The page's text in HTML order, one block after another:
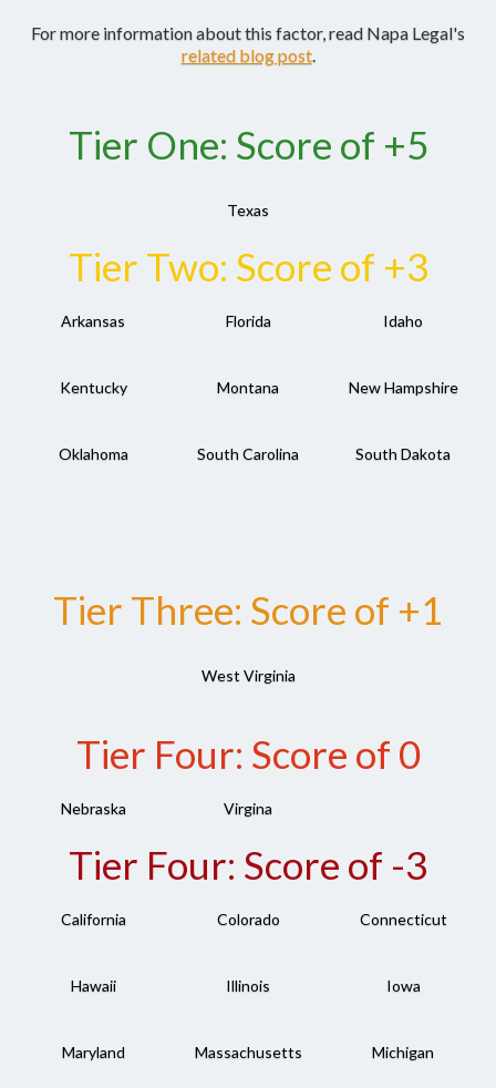
For more information about this factor, read Napa Legal's
related blog post.
Tier One: Score of +5
Texas
Tier Two: Score of +3
Arkansas Florida Idaho
Kentucky Montana New Hampshire
Oklahoma South Carolina South Dakota
Tier Three: Score of +1
West Virginia
Tier Four: Score of 0
Nebraska Virgina
Tier Four: Score of -3
California Colorado Connecticut
Hawaii Illinois Iowa
Maryland Massachusetts Michigan